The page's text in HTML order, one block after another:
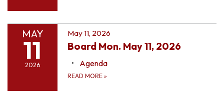
MAY
11
2026
May 11, 2026
Board Mon. May 11, 2026
Agenda
READ MORE »